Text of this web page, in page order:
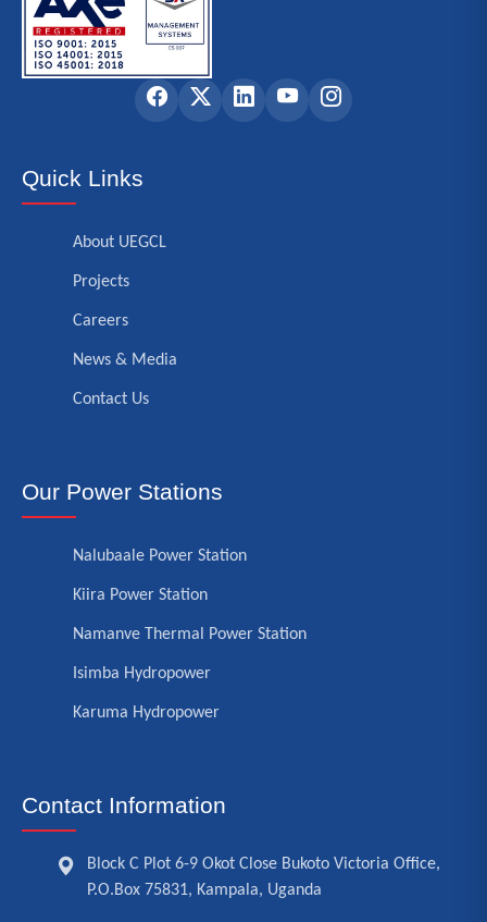
Quick Links
About UEGCL
Projects
Careers
News & Media
Contact Us
Our Power Stations
Nalubaale Power Station
Kiira Power Station
Namanve Thermal Power Station
Isimba Hydropower
Karuma Hydropower
Contact Information
Block C Plot 6-9 Okot Close Bukoto Victoria Office,
P.O.Box 75831, Kampala, Uganda